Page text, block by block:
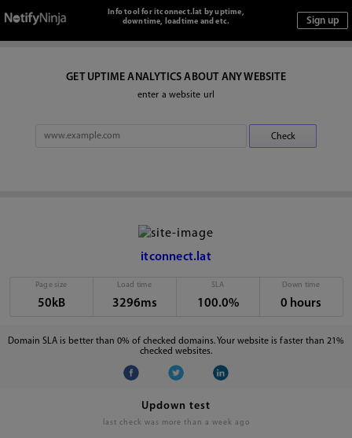
Info tool for itconnect.lat by uptime,
downtime, loadtime and etc.
GET UPTIME ANALYTICS ABOUT ANY WEBSITE
enter a website url
itconnect.lat
Page size
50kB
Load time
3296ms
SLA
100.0%
Down time
0 hours
Domain SLA is better than 0% of checked domains. Your website is faster than 21%
checked websites.
Updown test
last check was more than a week ago